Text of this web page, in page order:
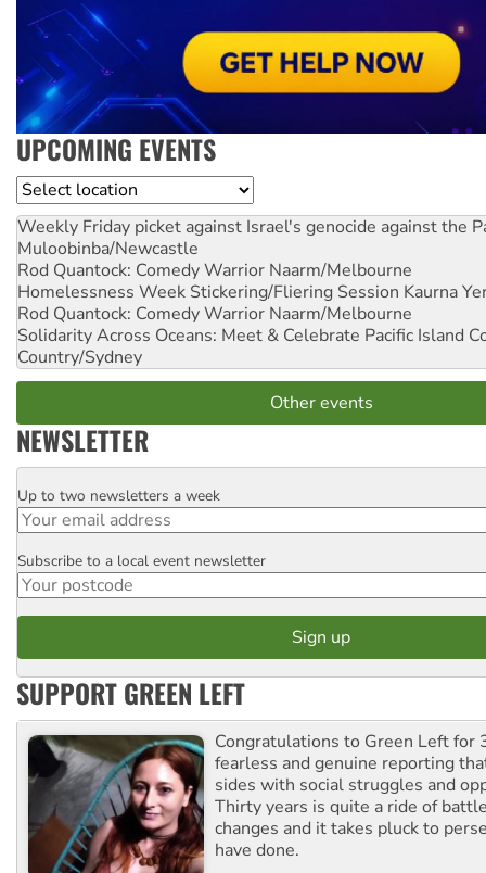
UPCOMING EVENTS
Location
Weekly Friday picket against Israel's genocide against the
Muloobinba/Newcastle
Rod Quantock: Comedy Warrior Naarm/Melbourne
Homelessness Week Stickering/Fliering Session Kaurna
Rod Quantock: Comedy Warrior Naarm/Melbourne
Solidarity Across Oceans: Meet & Celebrate Pacific Island
Country/Sydney
Other events
NEWSLETTER
Email
Up to two newsletters a week
Postcode
Subscribe to a local event newsletter
SUPPORT GREEN LEFT
Congratulations to Green Left for
fearless and genuine reporting
sides with social struggles and
Thirty years is quite a ride of
changes and it takes pluck to
have done.